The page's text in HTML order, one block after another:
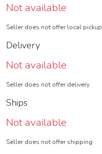
Not available
Seller does not offer local pickup
Delivery
Not available
Seller does not offer delivery
Ships
Not available
Seller does not offer shipping